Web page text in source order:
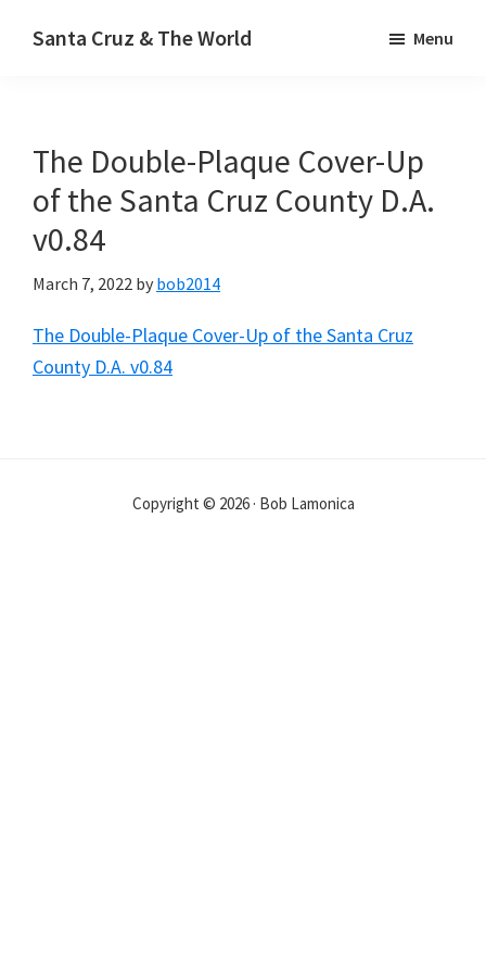
Santa Cruz & The World Menu
The Double-Plaque Cover-Up
of the Santa Cruz County D.A.
v0.84
March 7, 2022 by bob2014
The Double-Plaque Cover-Up of the Santa Cruz
County D.A. v0.84
Copyright © 2026 · Bob Lamonica